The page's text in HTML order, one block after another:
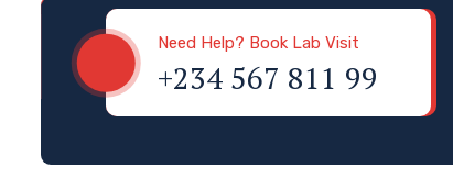
Need Help? Book Lab Visit
+234 567 811 99